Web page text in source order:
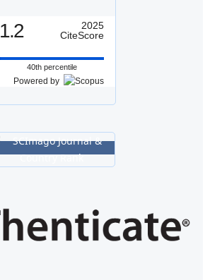
1.2
2025
CiteScore
40th percentile
Powered by